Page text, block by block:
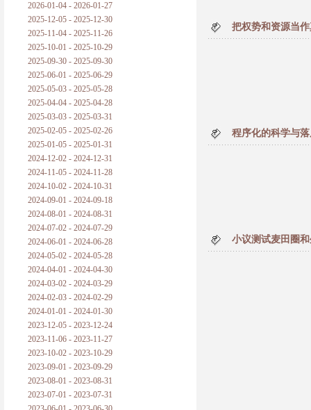
哲学是公开的密码
普朗克论科学真理之传播
黑格尔论学习的过程
黑格尔论逻辑
自勉
欢迎交流
2026-01-04 - 2026-01-27
2025-12-05 - 2025-12-30
2025-11-04 - 2025-11-26
2025-10-01 - 2025-10-29
2025-09-30 - 2025-09-30
2025-06-01 - 2025-06-29
2025-05-03 - 2025-05-28
2025-04-04 - 2025-04-28
2025-03-03 - 2025-03-31
2025-02-05 - 2025-02-26
2025-01-05 - 2025-01-31
2024-12-02 - 2024-12-31
2024-11-05 - 2024-11-28
2024-10-02 - 2024-10-31
2024-09-01 - 2024-09-18
2024-08-01 - 2024-08-31
2024-07-02 - 2024-07-29
2024-06-01 - 2024-06-28
2024-05-02 - 2024-05-28
2024-04-01 - 2024-04-30
2024-03-02 - 2024-03-29
2024-02-03 - 2024-02-29
2024-01-01 - 2024-01-30
2023-12-05 - 2023-12-24
2023-11-06 - 2023-11-27
2023-10-02 - 2023-10-29
2023-09-01 - 2023-09-29
2023-08-01 - 2023-08-31
2023-07-01 - 2023-07-31
把权势和资源当
程序化的科学与
小议测试麦田圈